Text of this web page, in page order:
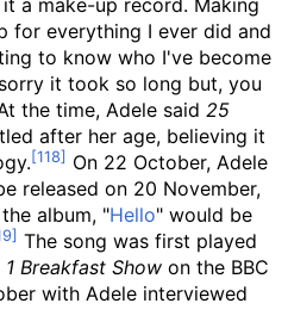
a make-up record. Making
for everything I ever did and
to know who I've become
it took so long but, you
the time, Adele said 25
after her age, believing it
On 22 October, Adele
released on 20 November,
album, "Hello" would be
The song was first played
1 Breakfast Show on the BBC
with Adele interviewed